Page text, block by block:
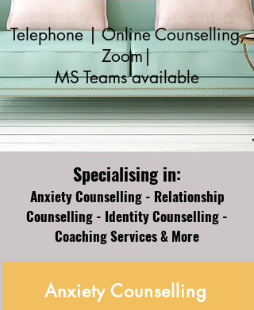
Telephone | Online Counselling,
Zoom|
MS Teams available
Specialising in:
Anxiety Counselling - Relationship
Counselling - Identity Counselling -
Coaching Services & More
Anxiety Counselling